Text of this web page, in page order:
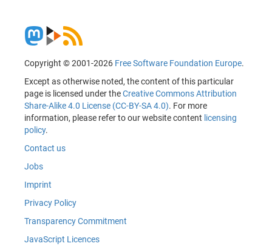
Copyright © 2001-2026 Free Software Foundation Europe.
Except as otherwise noted, the content of this particular
page is licensed under theCreative Commons Attribution
Share-Alike 4.0 License (CC-BY-SA 4.0). For more
information, please refer to our website content licensing
policy.
Contact us
Jobs
Imprint
Privacy Policy
Transparency Commitment
JavaScript Licences